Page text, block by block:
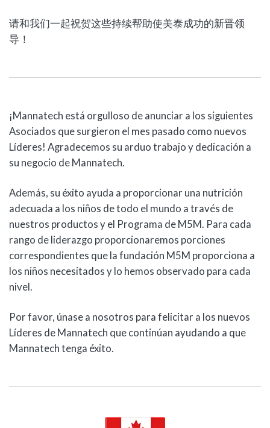
请和我们一起祝贺这些持续帮助使美泰成功的新晋领
导！
¡Mannatech está orgulloso de anunciar a los siguientes
Asociados que surgieron el mes pasado como nuevos
Líderes! Agradecemos su arduo trabajo y dedicación a
su negocio de Mannatech.
Además, su éxito ayuda a proporcionar una nutrición
adecuada a los niños de todo el mundo a través de
nuestros productos y el Programa de M5M. Para cada
rango de liderazgo proporcionaremos porciones
correspondientes que la fundación M5M proporciona a
los niños necesitados y lo hemos observado para cada
nivel.
Por favor, únase a nosotros para felicitar a los nuevos
Líderes de Mannatech que continúan ayudando a que
Mannatech tenga éxito.